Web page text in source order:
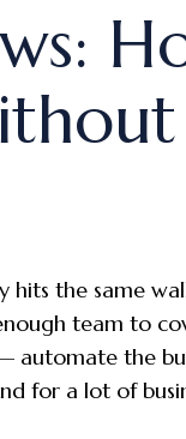
hits the same
team to
automate the
for a lot of